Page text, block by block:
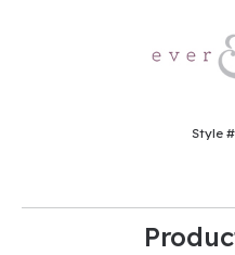
Style